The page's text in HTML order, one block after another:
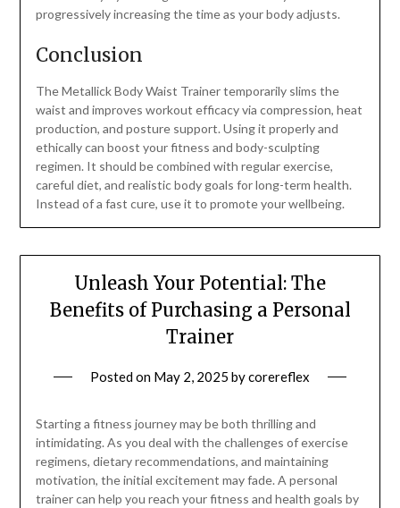
progressively increasing the time as your body adjusts.
Conclusion
The Metallick Body Waist Trainer temporarily slims the
waist and improves workout efficacy via compression, heat
production, and posture support. Using it properly and
ethically can boost your fitness and body-sculpting
regimen. It should be combined with regular exercise,
careful diet, and realistic body goals for long-term health.
Instead of a fast cure, use it to promote your wellbeing.
Unleash Your Potential: The
Benefits of Purchasing a Personal
Trainer
Posted on May 2, 2025 bycorereflex
Starting a fitness journey may be both thrilling and
intimidating. As you deal with the challenges of exercise
regimens, dietary recommendations, and maintaining
motivation, the initial excitement may fade. A personal
trainer can help you reach your fitness and health goals by